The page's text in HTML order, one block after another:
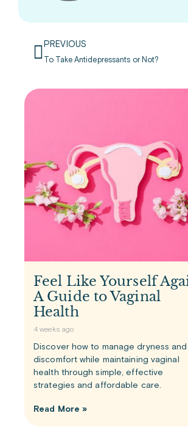
PREVIOUS
To Take Antidepressants or Not?
Feel Like Yourself
A Guide to Vaginal
Health
4 weeks ago
Discover how to manage dryness and
discomfort while maintaining vaginal
health through simple, effective
strategies and affordable care.
Read More »